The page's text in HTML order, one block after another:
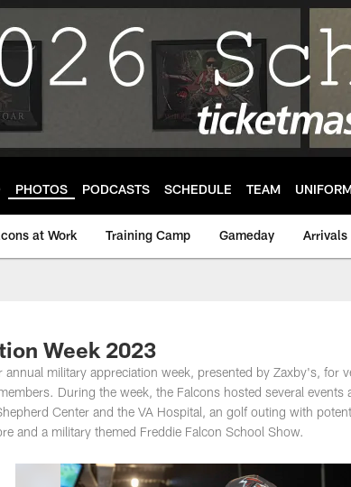
PHOTOS PODCASTS SCHEDULE TEAM
at Work Training Camp Gameday Arrivals
Week 2023
annual military appreciation week, presented by Zaxby's, for
During the week, the Falcons hosted several events
Center and the VA Hospital, an golf outing with
and a military themed Freddie Falcon School Show.